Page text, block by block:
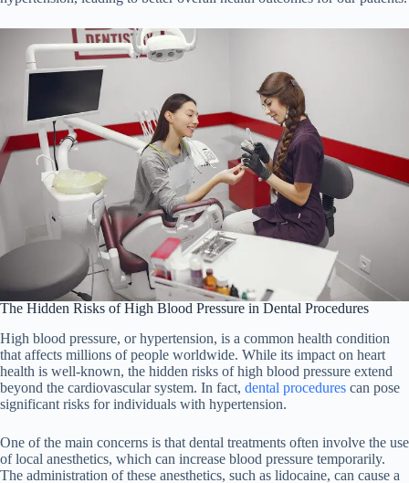
The Hidden Risks of High Blood Pressure in Dental Procedures
High blood pressure, or hypertension, is a common health condition
that affects millions of people worldwide. While its impact on heart
health is well-known, the hidden risks of high blood pressure extend
beyond the cardiovascular system. In fact, dental procedures can pose
significant risks for individuals with hypertension.
One of the main concerns is that dental treatments often involve the use
of local anesthetics, which can increase blood pressure temporarily.
The administration of these anesthetics, such as lidocaine, can cause a